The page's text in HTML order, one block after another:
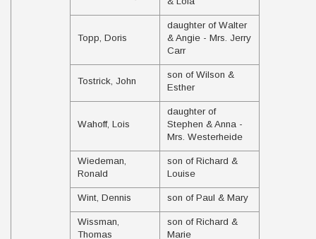
Topp, Doris
daughter of Walter
& Angie - Mrs. Jerry
Carr
Tostrick, John
son of Wilson &
Esther
Wahoff, Lois
daughter of
Stephen & Anna -
Mrs. Westerheide
Wiedeman,
Ronald
son of Richard &
Louise
Wint, Dennis son of Paul & Mary
Wissman,
Thomas
son of Richard &
Marie